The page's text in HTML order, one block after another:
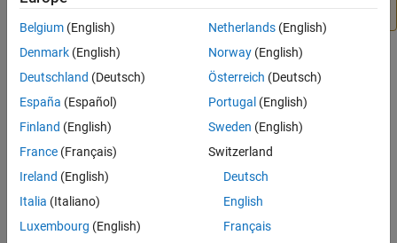
ON THIS PAGE
Syntax
Description
Input Arguments
Version History
See Also
Environment.
Syntax
Description
tstart tstop] = findstartstoptimes( tsdata
start and stop times of time series data
node objecth.
Input Arguments
Belgium (English)
Denmark (English)
Deutschland (Deutsch)
España (Español)
Finland (English)
France (Français)
Ireland (English)
Italia (Italiano)
Luxembourg (English)
Netherlands(English)
Norway(English)
Österreich (Deutsch)
Portugal (English)
Sweden (English)
Switzerland
Deutsch
English
Français